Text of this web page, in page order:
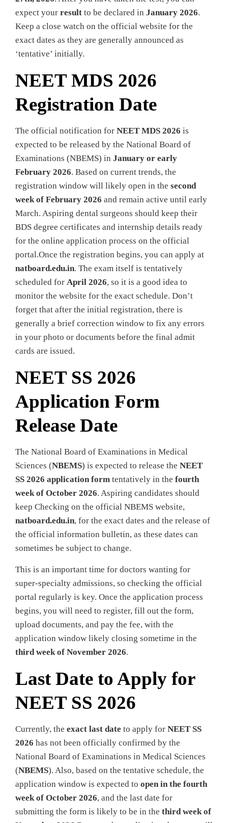
expect your result to be declared in January 2026.
Keep a close watch on the official website for the
exact dates as they are generally announced as
‘tentative’ initially.
NEET MDS 2026
Registration Date
The official notification for NEET MDS 2026 is
expected to be released by the National Board of
Examinations (NBEMS) in January or early
February 2026. Based on current trends, the
registration window will likely open in the second
week of February 2026 and remain active until early
March. Aspiring dental surgeons should keep their
BDS degree certificates and internship details ready
for the online application process on the official
portal.Once the registration begins, you can apply at
natboard.edu.in. The exam itself is tentatively
scheduled for April 2026, so it is a good idea to
monitor the website for the exact schedule. Don’t
forget that after the initial registration, there is
generally a brief correction window to fix any errors
in your photo or documents before the final admit
cards are issued.
NEET SS 2026
Application Form
Release Date
The National Board of Examinations in Medical
Sciences (NBEMS) is expected to release the NEET
SS 2026 application form tentatively in the fourth
week of October 2026. Aspiring candidates should
keep Checking on the official NBEMS website,
natboard.edu.in, for the exact dates and the release of
the official information bulletin, as these dates can
sometimes be subject to change.
This is an important time for doctors wanting for
super-specialty admissions, so checking the official
portal regularly is key. Once the application process
begins, you will need to register, fill out the form,
upload documents, and pay the fee, with the
application window likely closing sometime in the
third week of November 2026.
Last Date to Apply for
NEET SS 2026
Currently, the exact last date to apply for NEET SS
2026 has not been officially confirmed by the
National Board of Examinations in Medical Sciences
(NBEMS). Also, based on the tentative schedule, the
application window is expected to open in the fourth
week of October 2026, and the last date for
submitting the form is likely to be in the third week of